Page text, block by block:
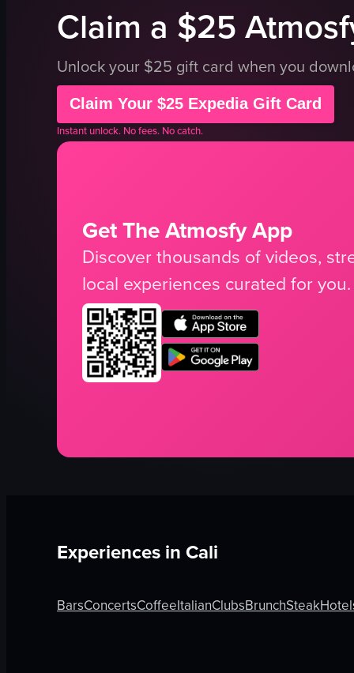
Claim a $25
Unlock your $25 gift card when you
Claim Your $25 Expedia Gift Card
Instant unlock. No fees. No catch.
Get The Atmosfy App
Discover thousands of videos,
local experiences curated for you.
Experiences inCali
BarsConcertsCoffeeItalianClubsBrunchSteak